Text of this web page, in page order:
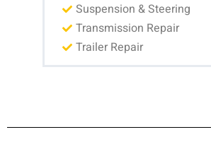
Suspension & Steering
Transmission Repair
Trailer Repair